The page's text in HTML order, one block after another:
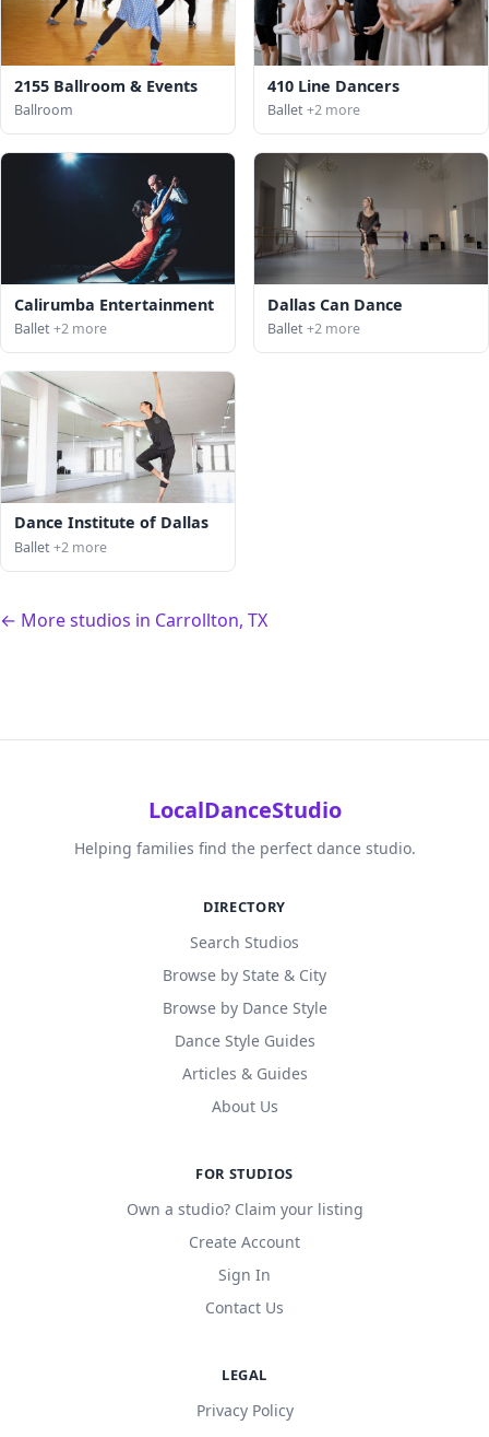
2155 Ballroom & Events
Ballroom
410 Line Dancers
Ballet+2 more
Calirumba Entertainment
Ballet+2 more
Dallas Can Dance
Ballet+2 more
Dance Institute of Dallas
Ballet+2 more
← More studios in Carrollton, TX
LocalDanceStudio
Helping families find the perfect dance studio.
DIRECTORY
Search Studios
Browse by State & City
Browse by Dance Style
Dance Style Guides
Articles & Guides
About Us
FOR STUDIOS
Own a studio? Claim your listing
Create Account
Sign In
Contact Us
LEGAL
Privacy Policy